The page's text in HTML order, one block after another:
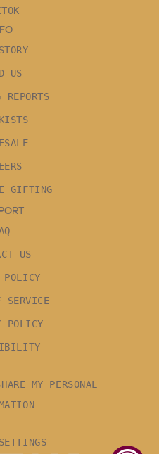
US
REPORTS
GIFTING
US
POLICY
SERVICE
POLICY
MY PERSONAL